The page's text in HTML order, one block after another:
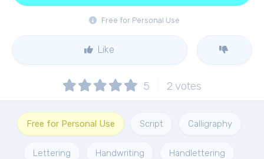
Free for Personal Use
Like
5 2 votes
Free for Personal Use Script Calligraphy
Lettering Handwriting Handlettering